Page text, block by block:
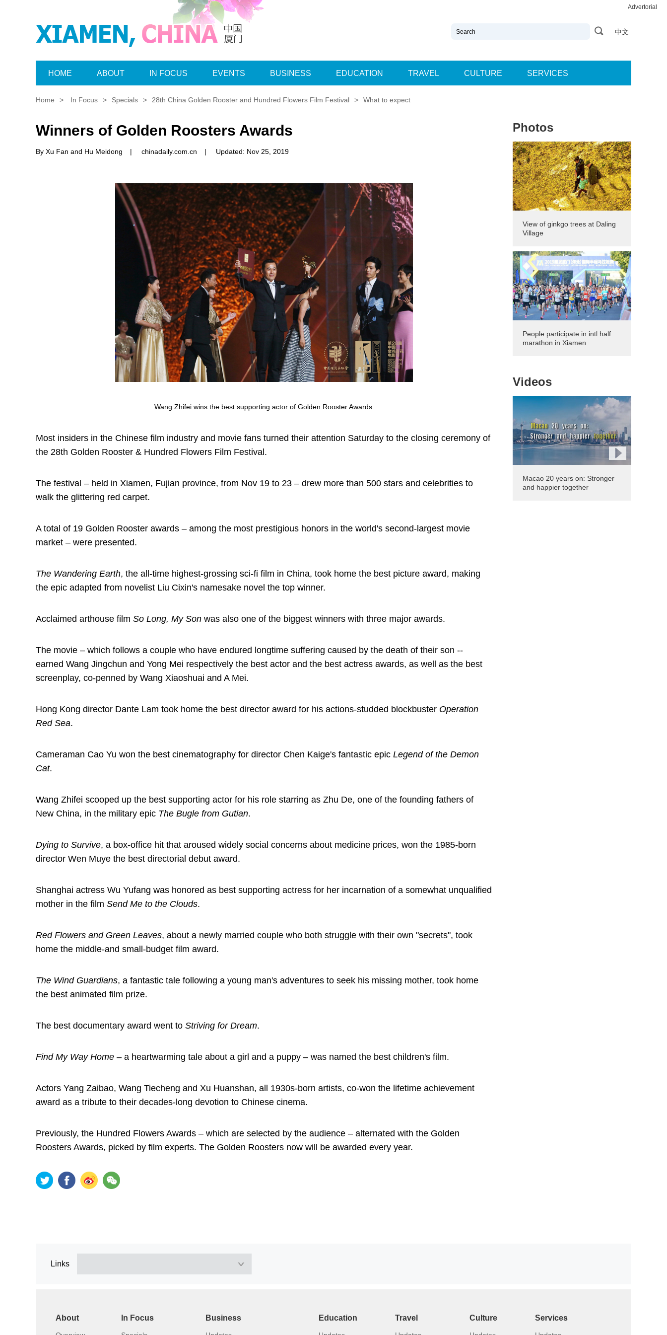
中文
Advertorial
HOME ABOUT IN FOCUS EVENTS BUSINESS EDUCATION TRAVEL CULTURE SERVICES
Home > In Focus > Specials > 28th China Golden Rooster and Hundred Flowers Film Festival > What to expect
Winners of Golden Roosters Awards
By Xu Fan and Hu Meidong | chinadaily.com.cn | Updated: Nov 25, 2019
Wang Zhifei wins the best supporting actor of Golden Rooster Awards.
Most insiders in the Chinese film industry and movie fans turned their attention Saturday to the closing ceremony of
the 28th Golden Rooster & Hundred Flowers Film Festival.
The festival – held in Xiamen, Fujian province, from Nov 19 to 23 – drew more than 500 stars and celebrities to
walk the glittering red carpet.
A total of 19 Golden Rooster awards – among the most prestigious honors in the world's second-largest movie
market – were presented.
The Wandering Earth, the all-time highest-grossing sci-fi film in China, took home the best picture award, making
the epic adapted from novelist Liu Cixin's namesake novel the top winner.
Acclaimed arthouse film So Long, My Son was also one of the biggest winners with three major awards.
The movie – which follows a couple who have endured longtime suffering caused by the death of their son --
earned Wang Jingchun and Yong Mei respectively the best actor and the best actress awards, as well as the best
screenplay, co-penned by Wang Xiaoshuai and A Mei.
Hong Kong director Dante Lam took home the best director award for his actions-studded blockbuster Operation
Red Sea.
Cameraman Cao Yu won the best cinematography for director Chen Kaige's fantastic epic Legend of the Demon
Cat.
Wang Zhifei scooped up the best supporting actor for his role starring as Zhu De, one of the founding fathers of
New China, in the military epic The Bugle from Gutian.
Dying to Survive, a box-office hit that aroused widely social concerns about medicine prices, won the 1985-born
director Wen Muye the best directorial debut award.
Shanghai actress Wu Yufang was honored as best supporting actress for her incarnation of a somewhat unqualified
mother in the film Send Me to the Clouds.
Red Flowers and Green Leaves, about a newly married couple who both struggle with their own "secrets", took
home the middle-and small-budget film award.
The Wind Guardians, a fantastic tale following a young man's adventures to seek his missing mother, took home
the best animated film prize.
The best documentary award went to Striving for Dream.
Find My Way Home – a heartwarming tale about a girl and a puppy – was named the best children's film.
Actors Yang Zaibao, Wang Tiecheng and Xu Huanshan, all 1930s-born artists, co-won the lifetime achievement
award as a tribute to their decades-long devotion to Chinese cinema.
Previously, the Hundred Flowers Awards – which are selected by the audience – alternated with the Golden
Roosters Awards, picked by film experts. The Golden Roosters now will be awarded every year.
Photos
View of ginkgo trees at Daling
Village
People participate in intl half
marathon in Xiamen
Videos
Macao 20 years on: Stronger
and happier together
Links
About In Focus Business Education Travel Culture Services